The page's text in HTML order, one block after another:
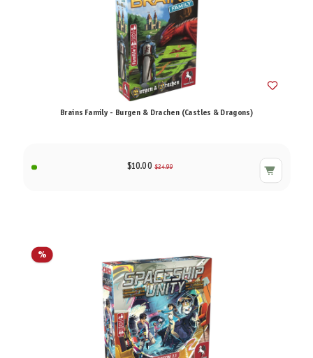
Brains Family - Burgen & Drachen (Castles & Dragons)
$10.00 $24.99
%